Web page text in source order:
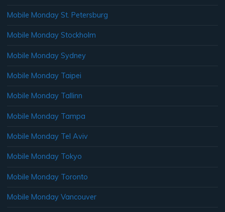
Mobile Monday St. Petersburg
Mobile Monday Stockholm
Mobile Monday Sydney
Mobile Monday Taipei
Mobile Monday Tallinn
Mobile Monday Tampa
Mobile Monday Tel Aviv
Mobile Monday Tokyo
Mobile Monday Toronto
Mobile Monday Vancouver